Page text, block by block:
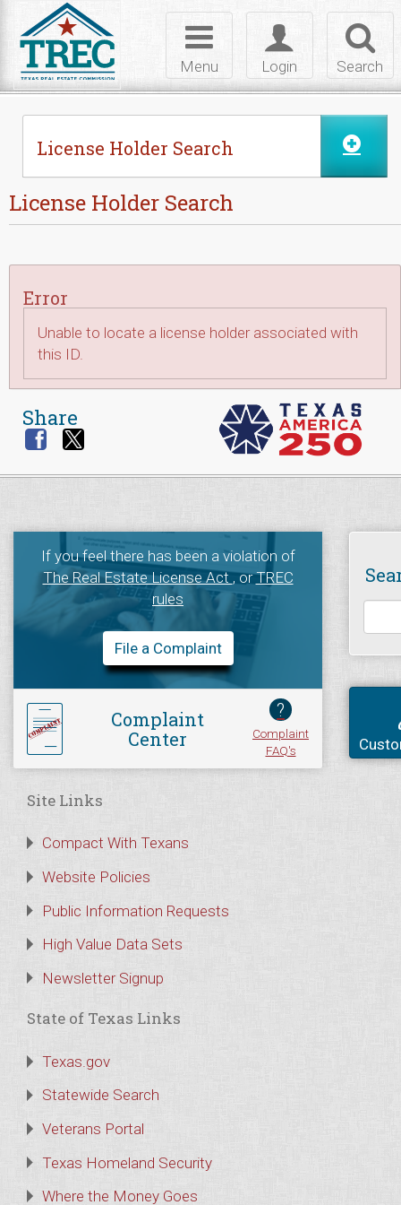
Search
Toggle
login
Login
Toggle
navigation
Menu
License Holder Search
License Holder Search
Error
Unable to locate a license holder associated with
this ID.
Share
If you feel there has been a violation of
The Real Estate License Act, orTREC
rules
File a Complaint
Complaint
Center
?
Complaint
FAQ's
Site Links
Compact With Texans
Website Policies
Public Information Requests
High Value Data Sets
Newsletter Signup
State of Texas Links
Texas.gov
Statewide Search
Veterans Portal
Texas Homeland Security
Where the Money Goes